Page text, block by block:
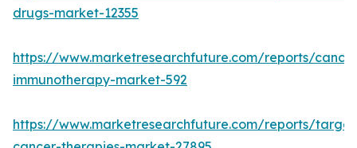
drugs-market-12355
https://www.marketresearchfuture.com/reports/
immunotherapy-market-592
https://www.marketresearchfuture.com/reports/